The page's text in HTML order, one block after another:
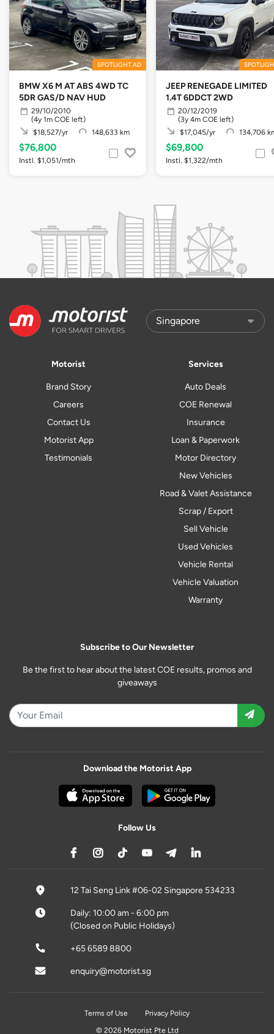
SPOTLIGHT AD
BMW X6 M AT ABS 4WD TC
5DR GAS/D NAV HUD
29/10/2010
(4y 1m COE left)
$18,527/yr
148,633 km
$76,800
Instl. $1,051/mth
JEEP RENEGADE LIMITED
1.4T 6DDCT 2WD
20/12/2019
(3y 4m COE left)
$17,045/yr
134,706
$69,800
Instl. $1,322/mth
Motorist
Brand Story
Careers
Contact Us
Motorist App
Testimonials
Services
Auto Deals
COE Renewal
Insurance
Loan & Paperwork
Motor Directory
New Vehicles
Road & Valet Assistance
Scrap / Export
Sell Vehicle
Used Vehicles
Vehicle Rental
Vehicle Valuation
Warranty
Subscribe to Our Newsletter
Be the first to hear about the latest COE results, promos and
giveaways
Download the Motorist App
Follow Us
12 Tai Seng Link #06-02 Singapore 534233
Daily: 10:00 am - 6:00 pm
(Closed on Public Holidays)
+65 6589 8800
enquiry@motorist.sg
Terms of Use
Privacy Policy
© 2026 Motorist Pte Ltd